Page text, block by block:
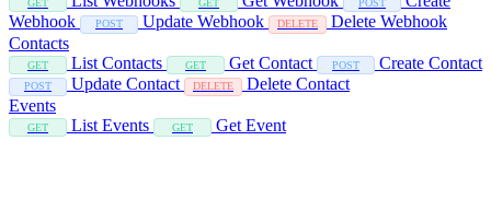
GET GET POST
Webhook
POST Update Webhook DELETE
Delete Webhook
Contacts
GET List Contacts GET Get Contact POST Create Contact
POST Update Contact DELETE
Delete Contact
Events
GET List Events GET Get Event